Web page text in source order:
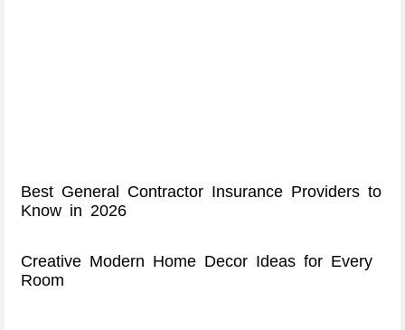
Best General Contractor Insurance Providers to
Know in 2026
Creative Modern Home Decor Ideas for Every
Room